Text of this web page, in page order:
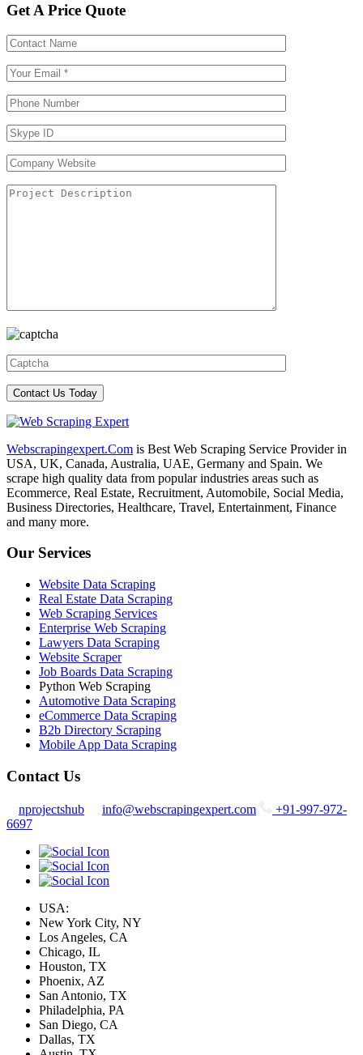
Get A Price Quote
Webscrapingexpert.Com is Best Web Scraping Service Provider in
USA, UK, Canada, Australia, UAE, Germany and Spain. We
scrape high quality data from popular industries areas such as
Ecommerce, Real Estate, Recruitment, Automobile, Social Media,
Business Directories, Healthcare, Travel, Entertainment, Finance
and many more.
Our Services
Website Data Scraping
Real Estate Data Scraping
Web Scraping Services
Enterprise Web Scraping
Lawyers Data Scraping
Website Scraper
Job Boards Data Scraping
Python Web Scraping
Automotive Data Scraping
eCommerce Data Scraping
B2b Directory Scraping
Mobile App Data Scraping
Contact Us
nprojectshub info@webscrapingexpert.com
+91-997-972-
6697
USA:
New York City, NY
Los Angeles, CA
Chicago, IL
Houston, TX
Phoenix, AZ
San Antonio, TX
Philadelphia, PA
San Diego, CA
Dallas, TX